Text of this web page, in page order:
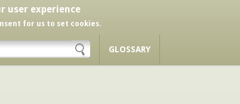
user experience
for us to set cookies.
GLOSSARY